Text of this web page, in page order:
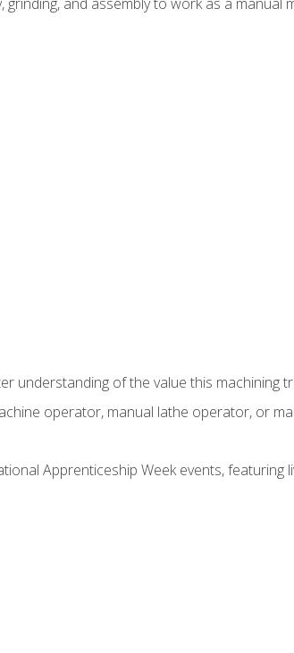
understanding of the value this machining
operator, manual lathe operator, or
Apprenticeship Week events, featuring